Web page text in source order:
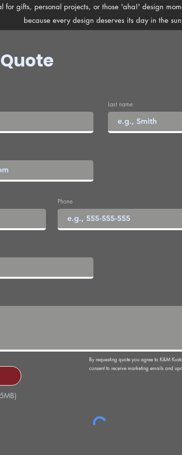
for gifts, personal projects, or those 'aha!' design
because every design deserves its day in the
Last name
Phone
By requesting quote you agree to K&M
consent to receive marketing emails and